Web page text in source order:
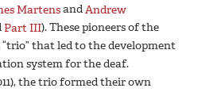
MartensandAndrew
Part III). These pioneers of the
that led to the development
system for the deaf.
the trio formed their own